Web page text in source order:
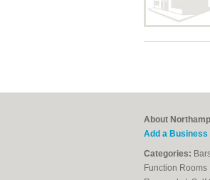
About
Add a Business
Categories:
Function Rooms